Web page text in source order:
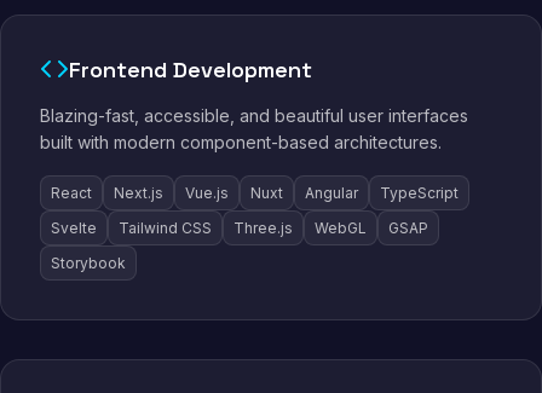
Frontend Development
Blazing-fast, accessible, and beautiful user interfaces
built with modern component-based architectures.
React Next.js Vue.js Nuxt Angular
TypeScript
Svelte
Tailwind CSS Three.js WebGL
GSAP
Storybook